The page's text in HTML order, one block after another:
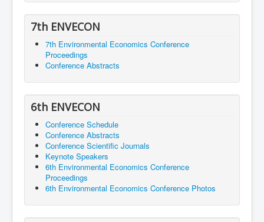
7th ENVECON
7th Environmental Economics Conference
Proceedings
Conference Abstracts
6th ENVECON
Conference Schedule
Conference Abstracts
Conference Scientific Journals
Keynote Speakers
6th Environmental Economics Conference
Proceedings
6th Environmental Economics Conference Photos